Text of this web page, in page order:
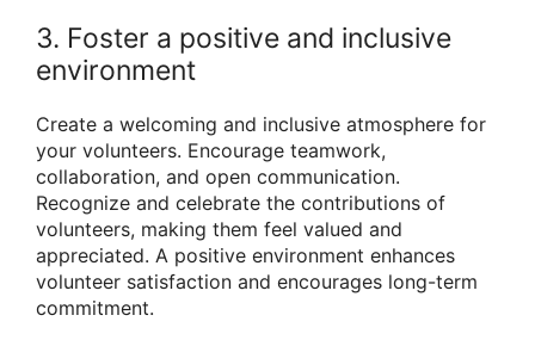
3. Foster a positive and inclusive
environment
Create a welcoming and inclusive atmosphere for
your volunteers. Encourage teamwork,
collaboration, and open communication.
Recognize and celebrate the contributions of
volunteers, making them feel valued and
appreciated. A positive environment enhances
volunteer satisfaction and encourages long-term
commitment.